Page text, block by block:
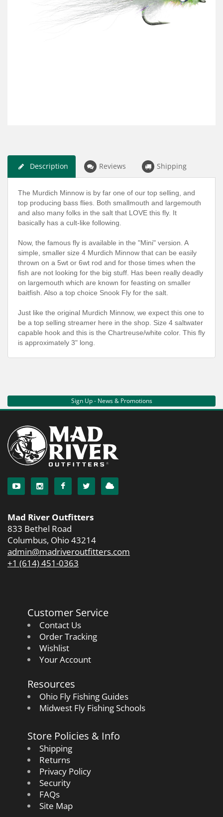
Description Reviews Shipping
The Murdich Minnow is by far one of our top selling, and
top producing bass flies. Both smallmouth and largemouth
and also many folks in the salt that LOVE this fly. It
basically has a cult-like following.
Now, the famous fly is available in the "Mini" version. A
simple, smaller size 4 Murdich Minnow that can be easily
thrown on a 5wt or 6wt rod and for those times when the
fish are not looking for the big stuff. Has been really deadly
on largemouth which are known for feasting on smaller
baitfish. Also a top choice Snook Fly for the salt.
Just like the original Murdich Minnow, we expect this one to
be a top selling streamer here in the shop. Size 4 saltwater
capable hook and this is the Chartreuse/white color. This fly
is approximately 3" long.
Sign Up - News & Promotions
Mad River Outfitters
833 Bethel Road
Columbus, Ohio 43214
admin@madriveroutfitters.com
+1 (614) 451-0363
Customer Service
Contact Us
Order Tracking
Wishlist
Your Account
Resources
Ohio Fly Fishing Guides
Midwest Fly Fishing Schools
Store Policies & Info
Shipping
Returns
Privacy Policy
Security
FAQs
Site Map